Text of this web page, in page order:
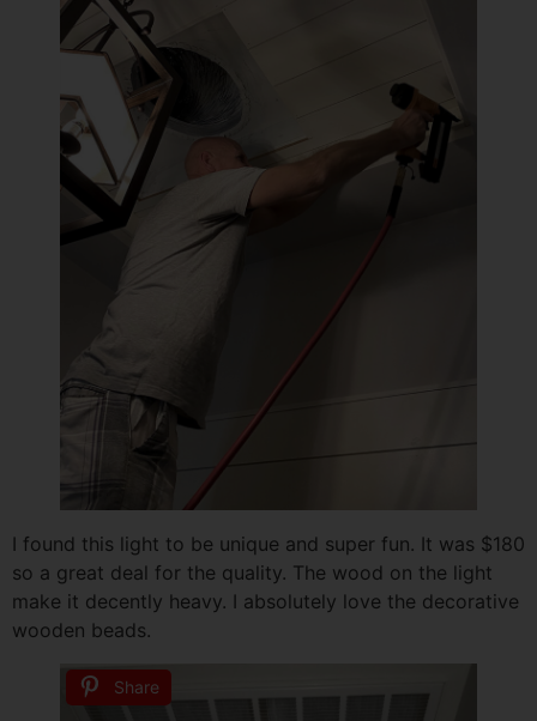
I found this light to be unique and super fun. It was $180
so a great deal for the quality. The wood on the light
make it decently heavy. I absolutely love the decorative
wooden beads.
Share